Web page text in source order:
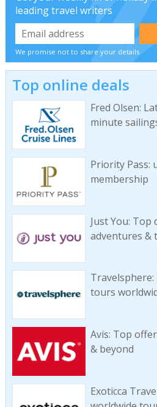
leading travel writers
We promise not to share your details
Top online deals
Fred Olsen:
minute
Priority Pass:
membership
Just You: Top
adventures &
tours
Avis: Top
& beyond
Exoticca